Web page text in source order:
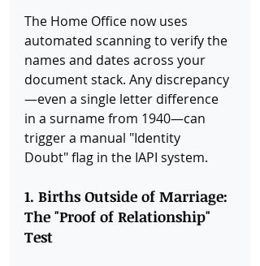
The Home Office now uses
automated scanning to verify the
names and dates across your
document stack. Any discrepancy
—even a single letter difference
in a surname from 1940—can
trigger a manual "Identity
Doubt" flag in the IAPI system.
1. Births Outside of Marriage:
The "Proof of Relationship"
Test